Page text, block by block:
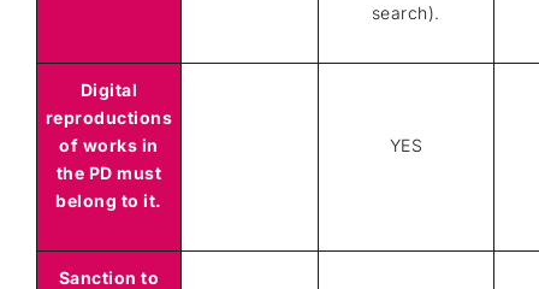
search).
Digital
reproductions
of works in
the PD must
belong to it.
YES
Sanction to